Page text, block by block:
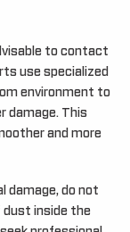
to contact
use specialized
environment to
damage. This
and more
damage, do not
dust inside the